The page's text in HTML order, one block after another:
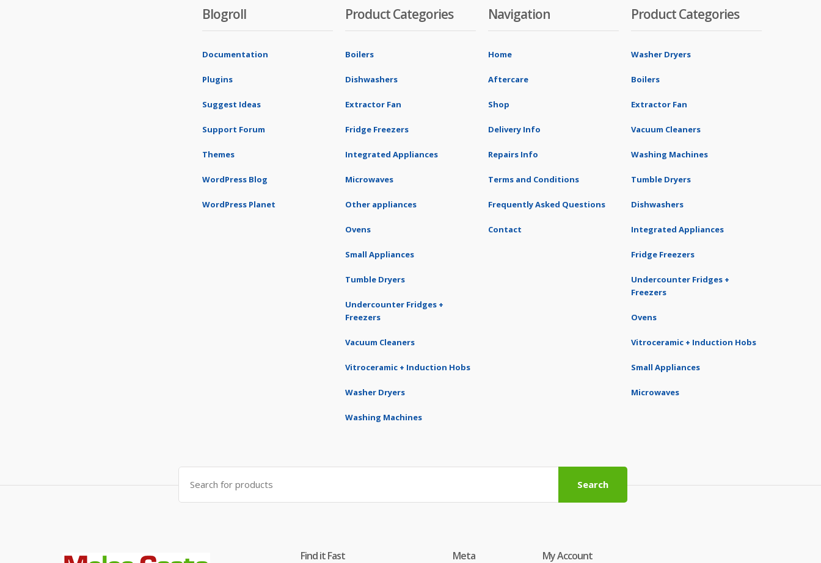
Blogroll
Documentation
Plugins
Suggest Ideas
Support Forum
Themes
WordPress Blog
WordPress Planet
Product Categories
Boilers
Dishwashers
Extractor Fan
Fridge Freezers
Integrated Appliances
Microwaves
Other appliances
Ovens
Small Appliances
Tumble Dryers
Undercounter Fridges +
Freezers
Vacuum Cleaners
Vitroceramic + Induction Hobs
Washer Dryers
Washing Machines
Navigation
Home
Aftercare
Shop
Delivery Info
Repairs Info
Terms and Conditions
Frequently Asked Questions
Contact
Product Categories
Washer Dryers
Boilers
Extractor Fan
Vacuum Cleaners
Washing Machines
Tumble Dryers
Dishwashers
Integrated Appliances
Fridge Freezers
Undercounter Fridges +
Freezers
Ovens
Vitroceramic + Induction Hobs
Small Appliances
Microwaves
Search
for:
Search
Find it Fast Meta My Account